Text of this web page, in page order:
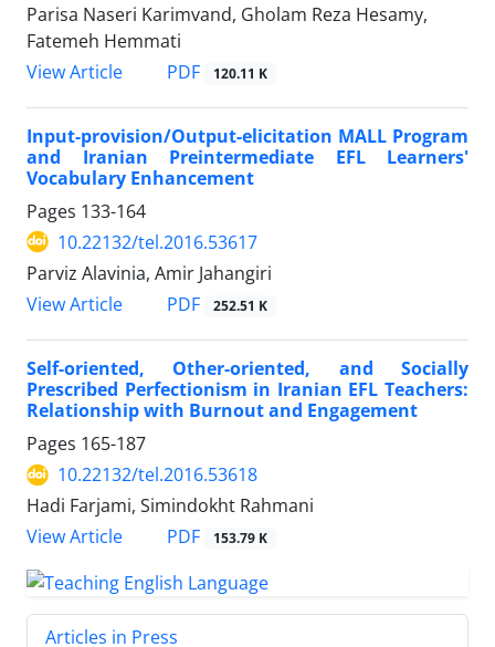
Parisa Naseri Karimvand, Gholam Reza Hesamy,
Fatemeh Hemmati
View Article
PDF 120.11 K
Input-provision/Output-elicitation MALL Program
and Iranian Preintermediate EFL Learners'
Vocabulary Enhancement
Pages 133-164
10.22132/tel.2016.53617
Parviz Alavinia, Amir Jahangiri
View Article
PDF 252.51 K
Self-oriented, Other-oriented, and Socially
Prescribed Perfectionism in Iranian EFL Teachers:
Relationship with Burnout and Engagement
Pages 165-187
10.22132/tel.2016.53618
Hadi Farjami, Simindokht Rahmani
View Article
PDF 153.79 K
Articles in Press